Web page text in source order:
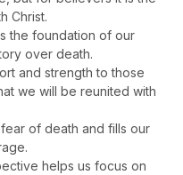
Christ.
the foundation of our
over death.
and strength to those
we will be reunited with
of death and fills our
helps us focus on